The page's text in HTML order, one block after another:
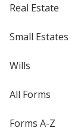
Real Estate
Small Estates
Wills
All Forms
Forms A-Z